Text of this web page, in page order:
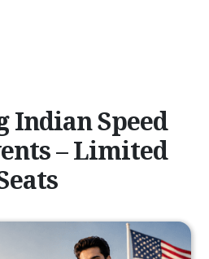
Indian Speed
– Limited